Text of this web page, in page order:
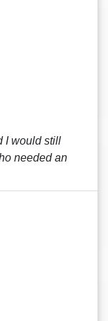
I would still
needed an